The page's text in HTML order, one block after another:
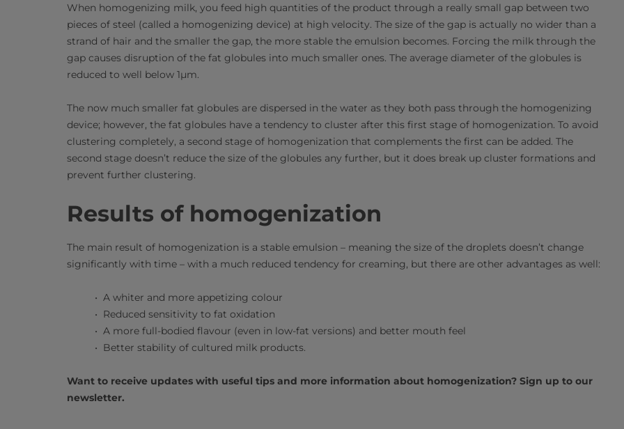
When homogenizing milk, you feed high quantities of the product through a really small gap between two
pieces of steel (called a homogenizing device) at high velocity. The size of the gap is actually no wider than a
strand of hair and the smaller the gap, the more stable the emulsion becomes. Forcing the milk through the
gap causes disruption of the fat globules into much smaller ones. The average diameter of the globules is
reduced to well below 1µm.
The now much smaller fat globules are dispersed in the water as they both pass through the homogenizing
device; however, the fat globules have a tendency to cluster after this first stage of homogenization. To avoid
clustering completely, a second stage of homogenization that complements the first can be added. The
second stage doesn’t reduce the size of the globules any further, but it does break up cluster formations and
prevent further clustering.
Results of homogenization
The main result of homogenization is a stable emulsion – meaning the size of the droplets doesn’t change
significantly with time – with a much reduced tendency for creaming, but there are other advantages as well:
A whiter and more appetizing colour
Reduced sensitivity to fat oxidation
A more full-bodied flavour (even in low-fat versions) and better mouth feel
Better stability of cultured milk products.
Want to receive updates with useful tips and more information about homogenization? Sign up to our
newsletter.